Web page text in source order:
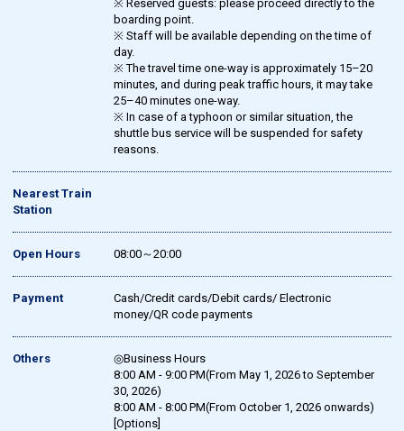
※ Reserved guests: please proceed directly to the
boarding point.
※ Staff will be available depending on the time of
day.
※ The travel time one-way is approximately 15–20
minutes, and during peak traffic hours, it may take
25–40 minutes one-way.
※ In case of a typhoon or similar situation, the
shuttle bus service will be suspended for safety
reasons.
Nearest Train
Station
Open Hours 08:00～20:00
Payment
Cash/Credit cards/Debit cards/ Electronic
money/QR code payments
Others
◎Business Hours
8:00 AM - 9:00 PM(From May 1, 2026 to September
30, 2026)
8:00 AM - 8:00 PM(From October 1, 2026 onwards)
[Options]